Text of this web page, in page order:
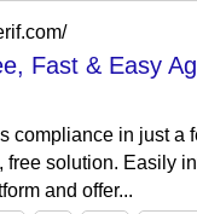
Fast & Easy
compliance in just a
free solution. Easily
and offer...